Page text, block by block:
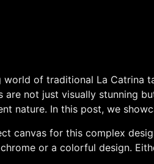
world of traditional La Catrina
are not just visually stunning
nature. In this post, we
canvas for this complex
or a colorful design.